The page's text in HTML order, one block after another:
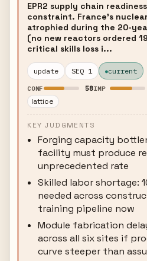
EPR2 supply chain
constraint. France's
atrophied during the 20-
(no new reactors ordered
critical skills loss i...
update SEQ 1 current
CONF 58IMP
lattice
KEY JUDGMENTS
Forging capacity
facility must produce
unprecedented rate
Skilled labor shortage:
needed across
training pipeline now
Module fabrication
across all six sites if
curve steeper than